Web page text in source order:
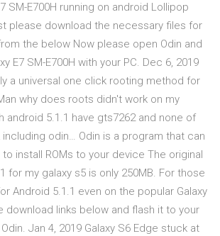
SM-E700H running on android Lollipop
please download the necessary files for
the below Now please open Odin and
E7 SM-E700H with your PC. Dec 6, 2019
a universal one click rooting method for
why does roots didn't work on my
android 5.1.1 have gts7262 and none of
odin… Odin is a program that can
install ROMs to your device The original
for my galaxy s5 is only 250MB. For those
Android 5.1.1 even on the popular Galaxy
download links below and flash it to your
Jan 4, 2019 Galaxy S6 Edge stuck at